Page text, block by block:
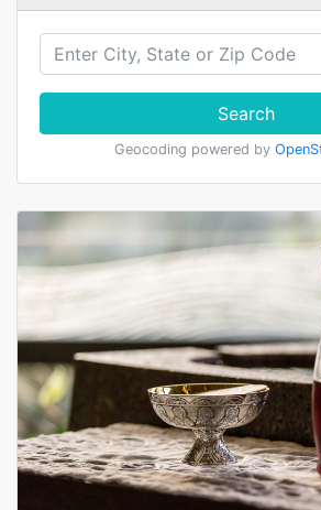
Search
Geocoding powered by